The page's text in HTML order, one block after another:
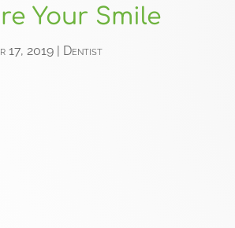
Your Smile
17, 2019 | Dentist